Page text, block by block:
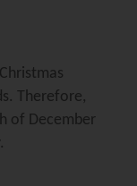
Therefore,
of December